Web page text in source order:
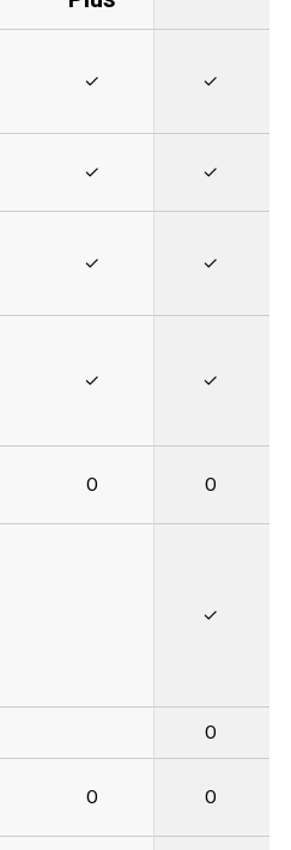
✓ ✓
✓ ✓
✓ ✓
✓ ✓
O O
✓
O
O O